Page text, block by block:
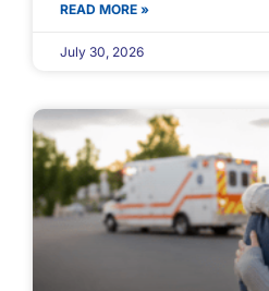
READ MORE »
July 30, 2026